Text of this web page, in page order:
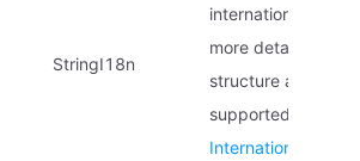
StringI18n
more details on the
structure and
supported, see
Internationalized